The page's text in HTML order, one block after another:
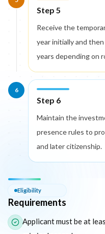
Step 5
Receive the
year initially and
years depending on
6
Step 6
Maintain the
presence rules to
and later citizenship.
Eligibility — Requirements
Eligibility
Requirements
The following list outlines
Applicant must be at